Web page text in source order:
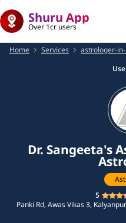
Shuru App
Over 1cr users
Home Services astrologer-
Dr. Sangeeta's
5
Panki Rd, Awas Vikas 3,